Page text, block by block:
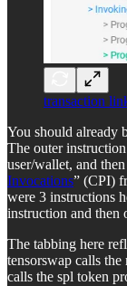
transaction
You should already
The outer
user/wallet, and
Invocations” (CPI)
were 3 instructions
instruction and then
The tabbing here
tensorswap calls
calls the spl token